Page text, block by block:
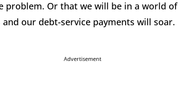
Or that we will be in a world of
our debt-service payments will soar.
Advertisement